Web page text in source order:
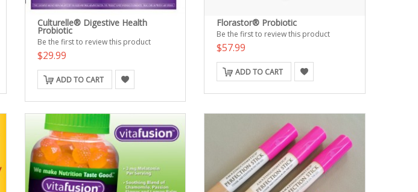
Culturelle® Digestive Health
Probiotic
Be the first to review this product
$29.99
ADD TO CART
Florastor® Probiotic
Be the first to review this product
$57.99
ADD TO CART